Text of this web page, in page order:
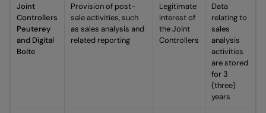
Joint
Controllers
Peuterey
and Digital
Boite
Provision of post-
sale activities, such
as sales analysis and
related reporting
Legitimate
interest of
the Joint
Controllers
Data
relating to
sales
analysis
activities
are stored
for 3
(three)
years